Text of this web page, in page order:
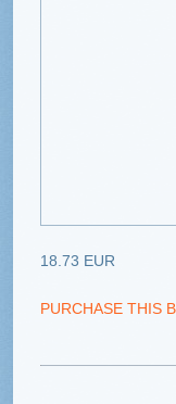
18.73 EUR
PURCHASE THIS